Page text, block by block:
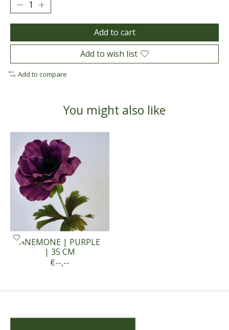
Add to cart
Add to wish list
Add to compare
You might also like
Product carousel items
ANEMONE | PURPLE
| 35 CM
€--,--